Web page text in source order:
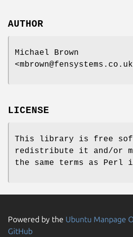
AUTHOR
Michael Brown
LICENSE
This library is free
redistribute it and/or
the same terms as
Powered by the Ubuntu Manpage
GitHub